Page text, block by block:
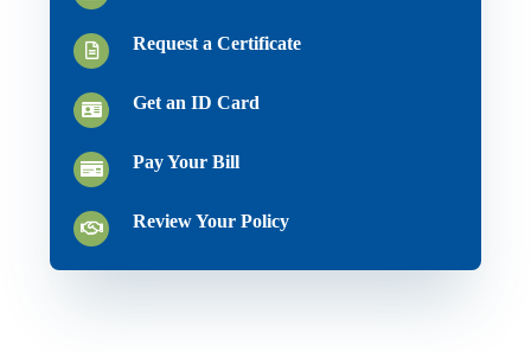
Request a Certificate
Get an ID Card
Pay Your Bill
Review Your Policy